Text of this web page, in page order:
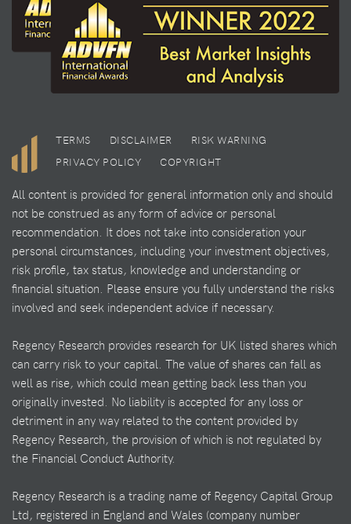
TERMS DISCLAIMER
RISK WARNING
PRIVACY POLICY
COPYRIGHT
All content is provided for general information only and should
not be construed as any form of advice or personal
recommendation. It does not take into consideration your
personal circumstances, including your investment objectives,
risk profile, tax status, knowledge and understanding or
financial situation. Please ensure you fully understand the risks
involved and seek independent advice if necessary.
Regency Research provides research for UK listed shares which
can carry risk to your capital. The value of shares can fall as
well as rise, which could mean getting back less than you
originally invested. No liability is accepted for any loss or
detriment in any way related to the content provided by
Regency Research, the provision of which is not regulated by
the Financial Conduct Authority.
Regency Research is a trading name of Regency Capital Group
Ltd, registered in England and Wales (company number